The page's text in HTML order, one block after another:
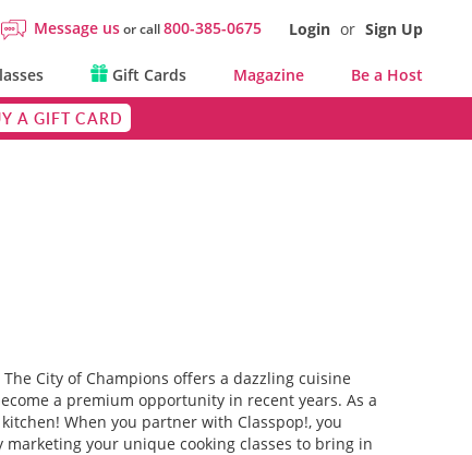
Message usor call800-385-0675 Login or Sign Up
Gift Cards Magazine Be a Host
A GIFT CARD
City of Champions offers a dazzling cuisine
a premium opportunity in recent years. As a
When you partner with Classpop!, you
your unique cooking classes to bring in